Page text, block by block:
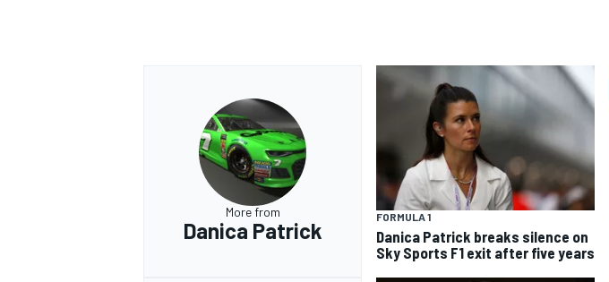
More from
Danica Patrick
FORMULA 1
Danica Patrick breaks silence on
Sky Sports F1 exit after five years